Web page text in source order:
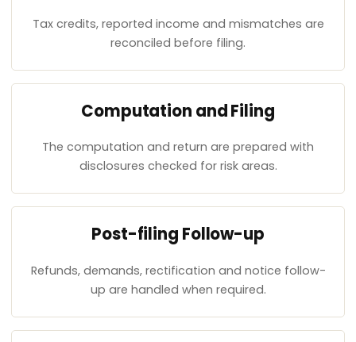
Tax credits, reported income and mismatches are
reconciled before filing.
Computation and Filing
The computation and return are prepared with
disclosures checked for risk areas.
Post-filing Follow-up
Refunds, demands, rectification and notice follow-
up are handled when required.